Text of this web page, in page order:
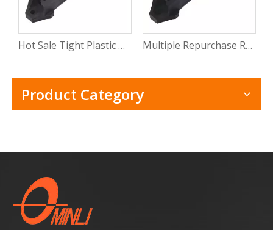
Hot Sale Tight Plastic Roller for Sliding Window Pvc Sliding Door Window Roller Wheel with CE Multiple Repurchase Roller Shutter Door Window Track Roller Electric Windows Rollers with Rosh
Product Category